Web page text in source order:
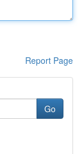
Report Page
Go